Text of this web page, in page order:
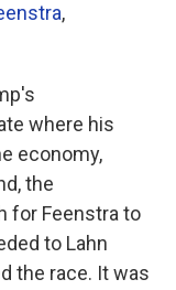
,
where his
economy,
the
for Feenstra to
to Lahn
the race. It was